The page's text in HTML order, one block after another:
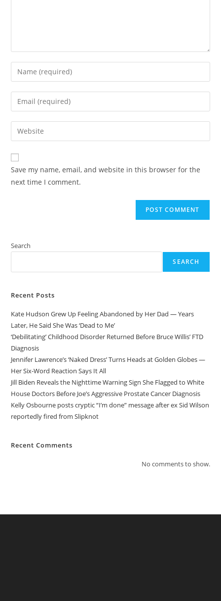
Enter
your
name
comment
Enter
your
email
address
comment
Enter
your
website
URL
(optional)
Save my name, email, and website in this browser for the
next time I comment.
Search
SEARCH
Recent Posts
Kate Hudson Grew Up Feeling Abandoned by Her Dad — Years
Later, He Said She Was ‘Dead to Me’
‘Debilitating’ Childhood Disorder Returned Before Bruce Willis’ FTD
Diagnosis
Jennifer Lawrence’s ‘Naked Dress’ Turns Heads at Golden Globes —
Her Six-Word Reaction Says It All
Jill Biden Reveals the Nighttime Warning Sign She Flagged to White
House Doctors Before Joe’s Aggressive Prostate Cancer Diagnosis
Kelly Osbourne posts cryptic “I’m done” message after ex Sid Wilson
reportedly fired from Slipknot
Recent Comments
No comments to show.